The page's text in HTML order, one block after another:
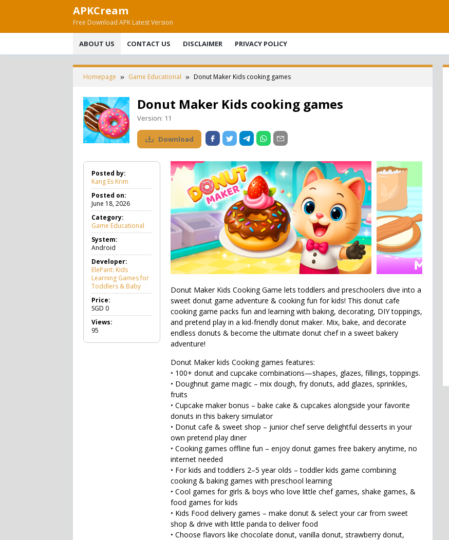
APKCream
Free Download APK Latest Version
ABOUT US CONTACT US DISCLAIMER PRIVACY POLICY
Homepage Game Educational Donut Maker Kids cooking games
Donut Maker Kids cooking games
Version: 11
Download
Posted by:
Kang Es Krim
Posted on:
June 18, 2026
Category:
Game Educational
a
u
c
a
o
l
System:
Android
Developer:
ElePant: Kids
Learning Games for
Toddlers & Baby
Price:
SGD 0
Views:
95
Donut Maker Kids Cooking Game lets toddlers and preschoolers dive into a
sweet donut game adventure & cooking fun for kids! This donut cafe
cooking game packs fun and learning with baking, decorating, DIY toppings,
and pretend play in a kid-friendly donut maker. Mix, bake, and decorate
endless donuts & become the ultimate donut chef in a sweet bakery
adventure!
Donut Maker kids Cooking games features:
• 100+ donut and cupcake combinations—shapes, glazes, fillings, toppings.
• Doughnut game magic – mix dough, fry donuts, add glazes, sprinkles,
fruits
• Cupcake maker bonus – bake cake & cupcakes alongside your favorite
donuts in this bakery simulator
• Donut cafe & sweet shop – junior chef serve delightful desserts in your
own pretend play diner
• Cooking games offline fun – enjoy donut games free bakery anytime, no
internet needed
• For kids and toddlers 2–5 year olds – toddler kids game combining
cooking & baking games with preschool learning
• Cool games for girls & boys who love little chef games, shake games, &
food games for kids
• Kids Food delivery games – make donut & select your car from sweet
shop & drive with little panda to deliver food
• Choose flavors like chocolate donut, vanilla donut, strawberry donut,